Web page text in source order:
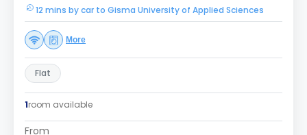
12 mins by car to Gisma University of Applied Sciences
More
Flat
1room available
From